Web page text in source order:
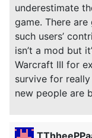
underestimate
game. There
such users’
isn’t a mod but
Warcraft III for
survive for
new people are